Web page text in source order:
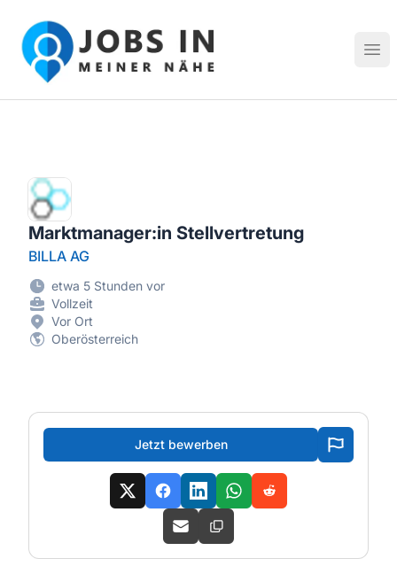
Jobs in meiner Nähe - Finde lokale Stellenangebote in
Marktmanager:in Stellvertretung
BILLA AG
etwa 5 Stunden vor
Vollzeit
Vor Ort
Oberösterreich
Jetzt bewerben